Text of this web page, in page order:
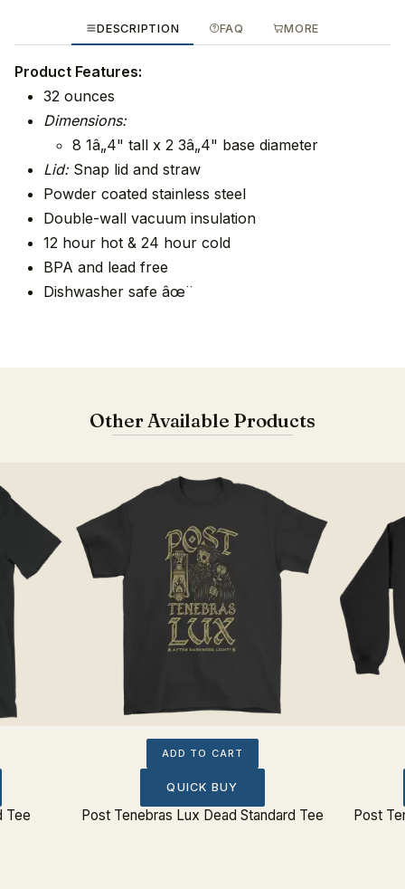
DESCRIPTION FAQ MORE
Product Features:
32 ounces
Dimensions:
8 1â„4" tall x 2 3â„4" base diameter
Lid:Snap lid and straw
Powder coated stainless steel
Double-wall vacuum insulation
12 hour hot & 24 hour cold
BPA and lead free
Dishwasher safe âœ¨
Other Available Products
Tee
ADD TO CART
QUICK BUY
Post Tenebras Lux Dead Standard Tee Post